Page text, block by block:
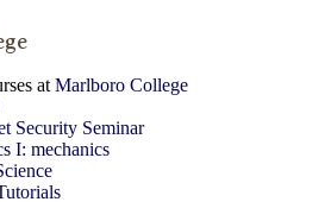
at Marlboro College
Security Seminar
I: mechanics